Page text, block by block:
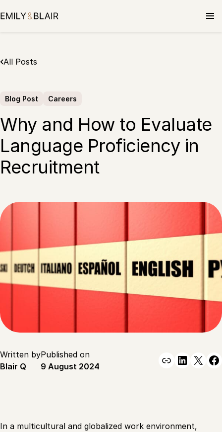
to
All Posts
Blog Post Careers
Why and How to Evaluate
Language Proficiency in
Recruitment
Written by
Blair Q
Published on
9 August 2024
Link X
In a multicultural and globalized work environment,